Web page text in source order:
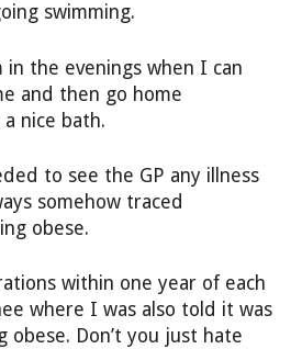
swimming.
the evenings when I can
and then go home
nice bath.
to see the GP any illness
somehow traced
obese.
within one year of each
where I was also told it was
obese. Don’t you just hate